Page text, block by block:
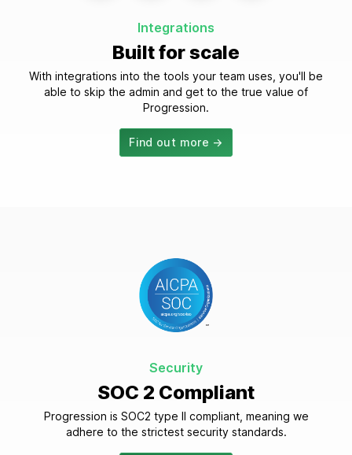
Integrations
Built for scale
With integrations into the tools your team uses, you'll be
able to skip the admin and get to the true value of
Progression.
Find out more →
Security
SOC 2 Compliant
Progression is SOC2 type II compliant, meaning we
adhere to the strictest security standards.